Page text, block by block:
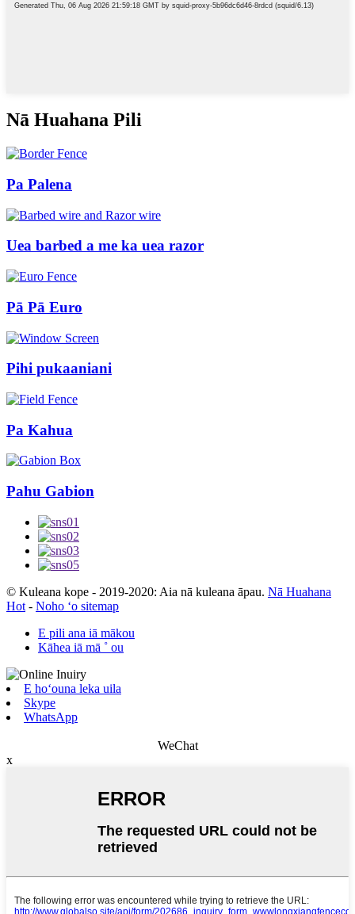
Nā Huahana Pili
Pa Palena
Uea barbed a me ka uea razor
Pā Pā Euro
Pihi pukaaniani
Pa Kahua
Pahu Gabion
© Kuleana kope - 2019-2020: Aia nā kuleana āpau. Nā Huahana
Hot - Noho ʻo sitemap
E pili ana iā mākou
Kāhea iā mā ˚ ou
E hoʻouna leka uila
Skype
WhatsApp
WeChat
x